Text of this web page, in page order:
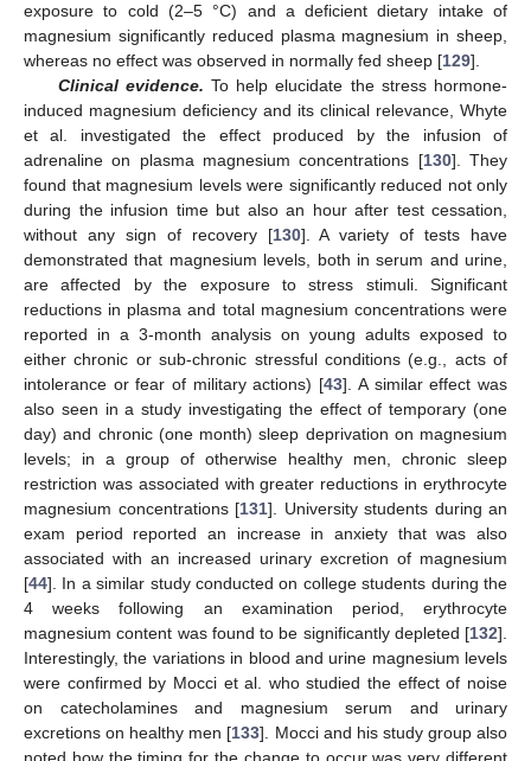
exposure to cold (2–5 °C) and a deficient dietary intake of
magnesium significantly reduced plasma magnesium in sheep,
whereas no effect was observed in normally fed sheep [129].
Clinical evidence. To help elucidate the stress hormone-
induced magnesium deficiency and its clinical relevance, Whyte
et al. investigated the effect produced by the infusion of
adrenaline on plasma magnesium concentrations [130]. They
found that magnesium levels were significantly reduced not only
during the infusion time but also an hour after test cessation,
without any sign of recovery [130]. A variety of tests have
demonstrated that magnesium levels, both in serum and urine,
are affected by the exposure to stress stimuli. Significant
reductions in plasma and total magnesium concentrations were
reported in a 3-month analysis on young adults exposed to
either chronic or sub-chronic stressful conditions (e.g., acts of
intolerance or fear of military actions) [43]. A similar effect was
also seen in a study investigating the effect of temporary (one
day) and chronic (one month) sleep deprivation on magnesium
levels; in a group of otherwise healthy men, chronic sleep
restriction was associated with greater reductions in erythrocyte
magnesium concentrations [131]. University students during an
exam period reported an increase in anxiety that was also
associated with an increased urinary excretion of magnesium
[44]. In a similar study conducted on college students during the
4 weeks following an examination period, erythrocyte
magnesium content was found to be significantly depleted [132].
Interestingly, the variations in blood and urine magnesium levels
were confirmed by Mocci et al. who studied the effect of noise
on catecholamines and magnesium serum and urinary
excretions on healthy men [133]. Mocci and his study group also